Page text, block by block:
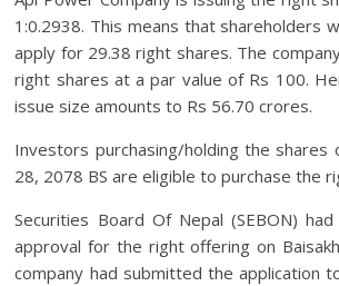
1:0.2938. This means that shareholders
apply for 29.38 right shares. The
right shares at a par value of Rs 100.
issue size amounts to Rs 56.70 crores.
Investors purchasing/holding the shares
28, 2078 BS are eligible to purchase the
Securities Board Of Nepal (SEBON)
approval for the right offering on
company had submitted the application